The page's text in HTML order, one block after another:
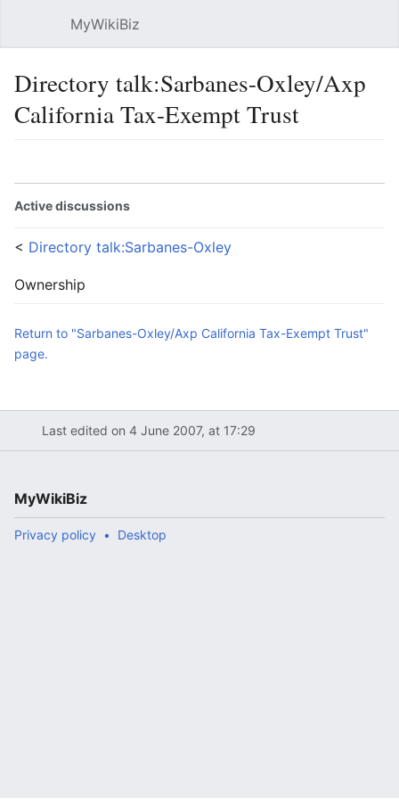
MyWikiBiz
Directory talk:Sarbanes-Oxley/Axp
California Tax-Exempt Trust
Active discussions
< Directory talk:Sarbanes-Oxley
Ownership
Return to "Sarbanes-Oxley/Axp California Tax-Exempt Trust"
page.
Last edited on 4 June 2007, at 17:29
MyWikiBiz
Privacy policy Desktop